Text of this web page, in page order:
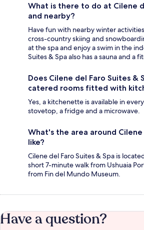
What is there to do at Cilene
and nearby?
Have fun with nearby winter
cross-country skiing and
at the spa and enjoy a swim in the
Suites & Spa also has a sauna and a
Does Cilene del Faro Suites &
catered rooms fitted with
Yes, a kitchenette is available in
stovetop, a fridge and a microwave.
What's the area around Cilene
like?
Cilene del Faro Suites & Spa is
short 7-minute walk from Ushuaia
from Fin del Mundo Museum.
Have a question?